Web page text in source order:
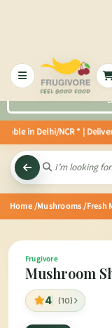
2x faster,
in Delhi/NCR * |
Home/Mushrooms/Fresh
Frugivore
Mushroom
4 (10)